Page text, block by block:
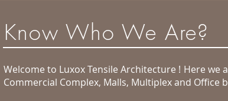
Know Who We Are?
Welcome to Luxox Tensile Architecture ! Here
Commercial Complex, Malls, Multiplex and Office